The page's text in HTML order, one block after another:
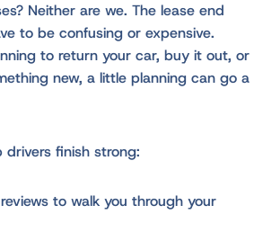
Neither are we. The lease end
to be confusing or expensive.
to return your car, buy it out, or
new, a little planning can go a
drivers finish strong:
to walk you through your